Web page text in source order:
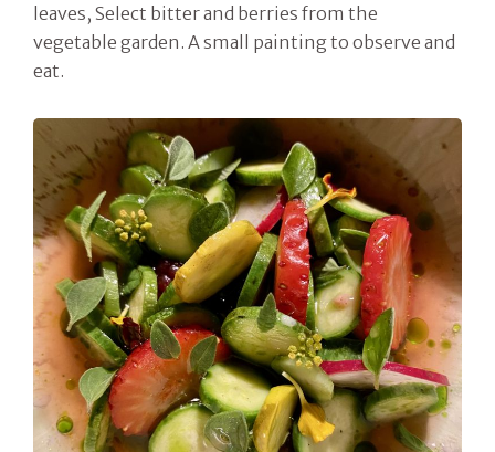
leaves, Select bitter and berries from the
vegetable garden. A small painting to observe and
eat.